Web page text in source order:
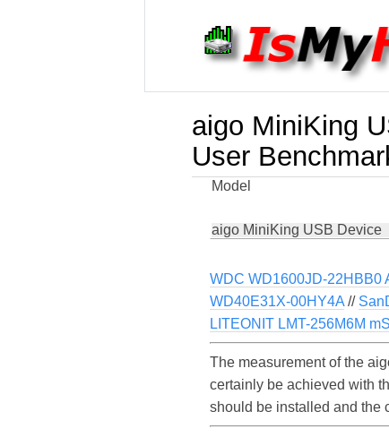
aigo MiniKing
User
Model
aigo MiniKing USB Device
WDC WD1600JD-22HBB0
WD40E31X-00HY4A //
LITEONIT LMT-256M6M
The measurement of the
certainly be achieved with
should be installed and the